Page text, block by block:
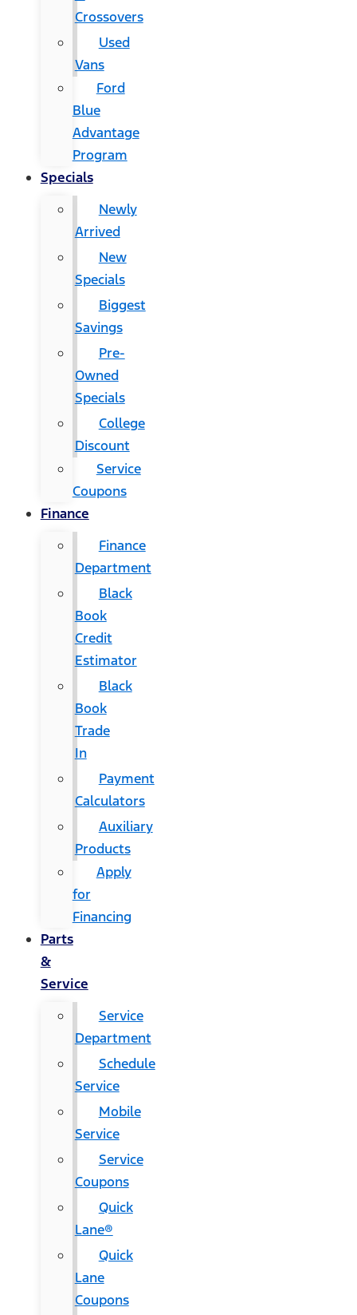
Crossovers
Used
Vans
Ford
Blue
Advantage
Program
Specials
Newly
Arrived
New
Specials
Biggest
Savings
Pre-
Owned
Specials
College
Discount
Service
Coupons
Finance
Finance
Department
Black
Book
Credit
Estimator
Black
Book
Trade
In
Payment
Calculators
Auxiliary
Products
Apply
for
Financing
Parts
&
Service
Service
Department
Schedule
Service
Mobile
Service
Service
Coupons
Quick
Lane®
Quick
Lane
Coupons